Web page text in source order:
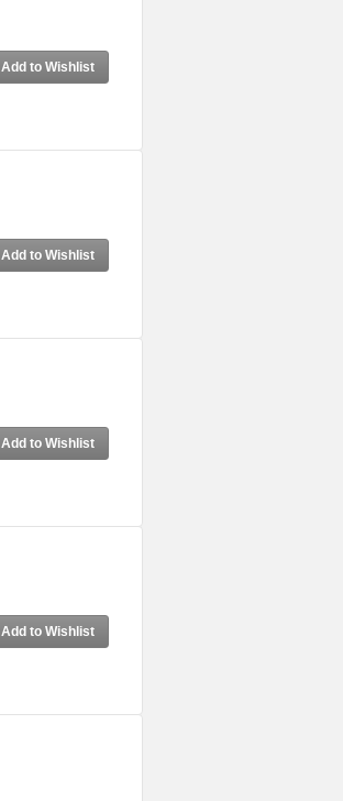
Add to Wishlist
Add to Wishlist
Add to Wishlist
Add to Wishlist